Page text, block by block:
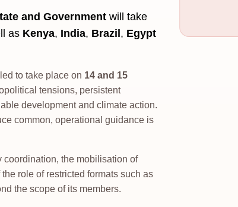
and Government will take
as Kenya, India, Brazil , Egypt
to take place on 14 and 15
tensions, persistent
development and climate action.
common, operational guidance is
the mobilisation of
role of restricted formats such as
the scope of its members.